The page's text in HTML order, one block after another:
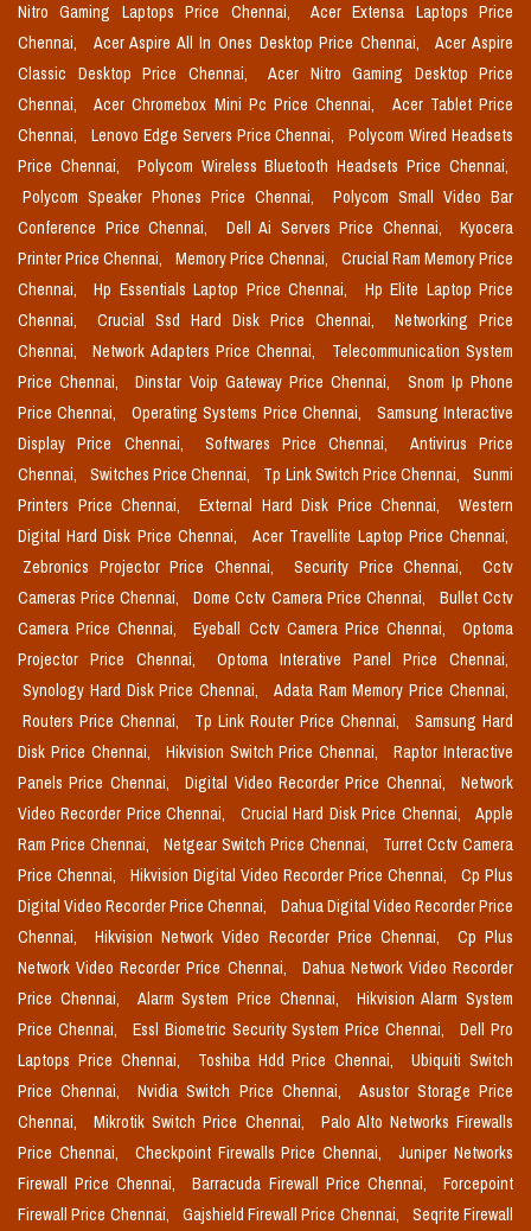
Nitro Gaming Laptops Price Chennai,
Acer Extensa Laptops Price
Chennai,
Acer Aspire All In Ones Desktop Price Chennai,
Acer Aspire
Classic Desktop Price Chennai,
Acer Nitro Gaming Desktop Price
Chennai,
Acer Chromebox Mini Pc Price Chennai,
Acer Tablet Price
Chennai,
Lenovo Edge Servers Price Chennai,
Polycom Wired Headsets
Price Chennai,
Polycom Wireless Bluetooth Headsets Price Chennai,
Polycom Speaker Phones Price Chennai,
Polycom Small Video Bar
Conference Price Chennai,
Dell Ai Servers Price Chennai,
Kyocera
Printer Price Chennai,
Memory Price Chennai,
Crucial Ram Memory Price
Chennai,
Hp Essentials Laptop Price Chennai,
Hp Elite Laptop Price
Chennai,
Crucial Ssd Hard Disk Price Chennai,
Networking Price
Chennai,
Network Adapters Price Chennai,
Telecommunication System
Price Chennai,
Dinstar Voip Gateway Price Chennai,
Snom Ip Phone
Price Chennai,
Operating Systems Price Chennai,
Samsung Interactive
Display Price Chennai,
Softwares Price Chennai,
Antivirus Price
Chennai,
Switches Price Chennai, Tp Link Switch Price Chennai,
Sunmi
Printers Price Chennai,
External Hard Disk Price Chennai,
Western
Digital Hard Disk Price Chennai,
Acer Travellite Laptop Price Chennai,
Zebronics Projector Price Chennai,
Security Price Chennai,
Cctv
Cameras Price Chennai,
Dome Cctv Camera Price Chennai,
Bullet Cctv
Camera Price Chennai,
Eyeball Cctv Camera Price Chennai,
Optoma
Projector Price Chennai,
Optoma Interative Panel Price Chennai,
Synology Hard Disk Price Chennai,
Adata Ram Memory Price Chennai,
Routers Price Chennai,
Tp Link Router Price Chennai,
Samsung Hard
Disk Price Chennai,
Hikvision Switch Price Chennai,
Raptor Interactive
Panels Price Chennai,
Digital Video Recorder Price Chennai,
Network
Video Recorder Price Chennai,
Crucial Hard Disk Price Chennai,
Apple
Ram Price Chennai,
Netgear Switch Price Chennai,
Turret Cctv Camera
Price Chennai,
Hikvision Digital Video Recorder Price Chennai,
Cp Plus
Digital Video Recorder Price Chennai,
Dahua Digital Video Recorder Price
Chennai,
Hikvision Network Video Recorder Price Chennai,
Cp Plus
Network Video Recorder Price Chennai,
Dahua Network Video Recorder
Price Chennai,
Alarm System Price Chennai,
Hikvision Alarm System
Price Chennai,
Essl Biometric Security System Price Chennai,
Dell Pro
Laptops Price Chennai,
Toshiba Hdd Price Chennai,
Ubiquiti Switch
Price Chennai,
Nvidia Switch Price Chennai,
Asustor Storage Price
Chennai,
Mikrotik Switch Price Chennai,
Palo Alto Networks Firewalls
Price Chennai,
Checkpoint Firewalls Price Chennai,
Juniper Networks
Firewall Price Chennai,
Barracuda Firewall Price Chennai,
Forcepoint
Firewall Price Chennai,
Gajshield Firewall Price Chennai,
Seqrite Firewall